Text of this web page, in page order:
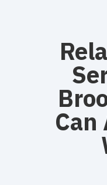
Can